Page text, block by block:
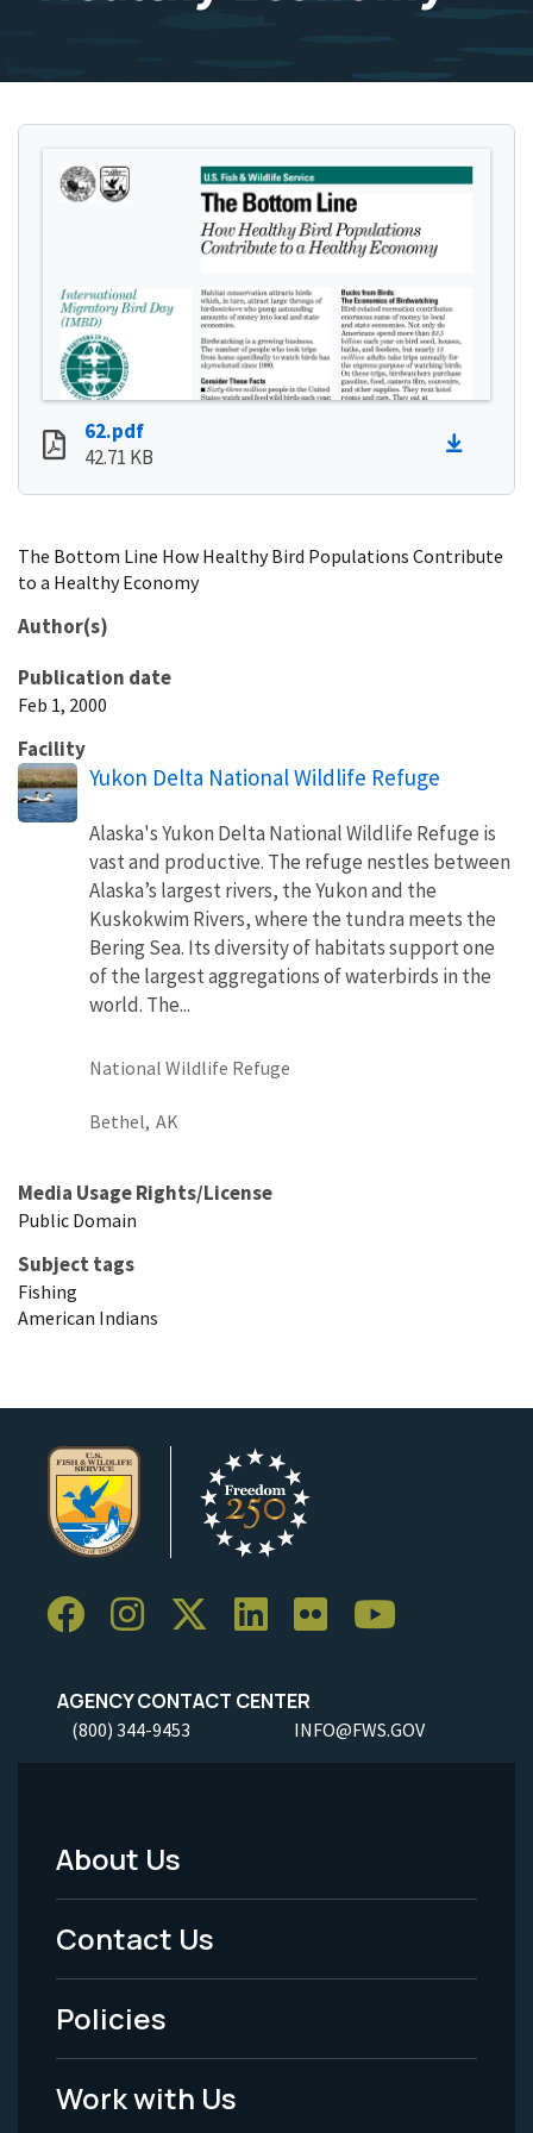
62.pdf
42.71 KB
The Bottom Line How Healthy Bird Populations Contribute
to a Healthy Economy
Author(s)
Publication date
Feb 1, 2000
Facility
Yukon Delta National Wildlife Refuge
Alaska's Yukon Delta National Wildlife Refuge is
vast and productive. The refuge nestles between
Alaska’s largest rivers, the Yukon and the
Kuskokwim Rivers, where the tundra meets the
Bering Sea. Its diversity of habitats support one
of the largest aggregations of waterbirds in the
world. The...
National Wildlife Refuge
Bethel, AK
Media Usage Rights/License
Public Domain
Subject tags
Fishing
American Indians
AGENCY CONTACT CENTER
(800) 344-9453 INFO@FWS.GOV
Footer
Menu
-
Legal
About Us
Contact Us
Policies
Work with Us